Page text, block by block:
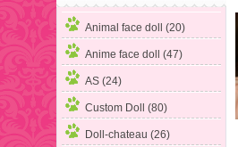
Animal face doll (20)
Anime face doll (47)
AS (24)
Custom Doll (80)
Doll-chateau (26)